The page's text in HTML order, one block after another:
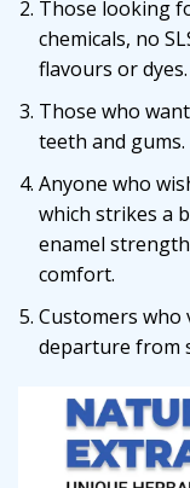
Those looking
chemicals, no
flavours or dyes.
Those who
teeth and gums.
Anyone who
which strikes a
enamel
comfort.
Customers who
departure from